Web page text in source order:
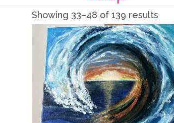
Showing 33–48 of 139 results